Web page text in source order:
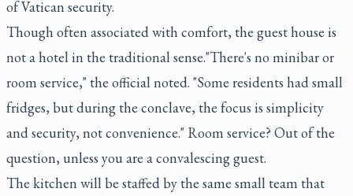
of Vatican security.
Though often associated with comfort, the guest house is
not a hotel in the traditional sense."There's no minibar or
room service," the official noted. "Some residents had small
fridges, but during the conclave, the focus is simplicity
and security, not convenience." Room service? Out of the
question, unless you are a convalescing guest.
The kitchen will be staffed by the same small team that